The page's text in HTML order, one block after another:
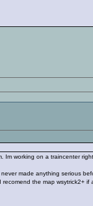
working on a traincenter
made anything serious
the map wsytrick2+